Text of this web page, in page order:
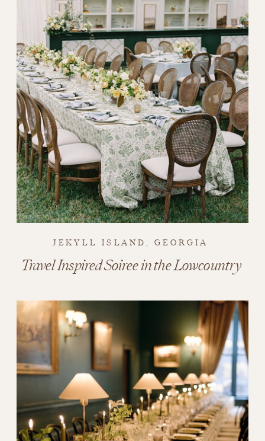
Travel Inspired Soiree in the Lowcountry
JEKYLL ISLAND, GEORGIA